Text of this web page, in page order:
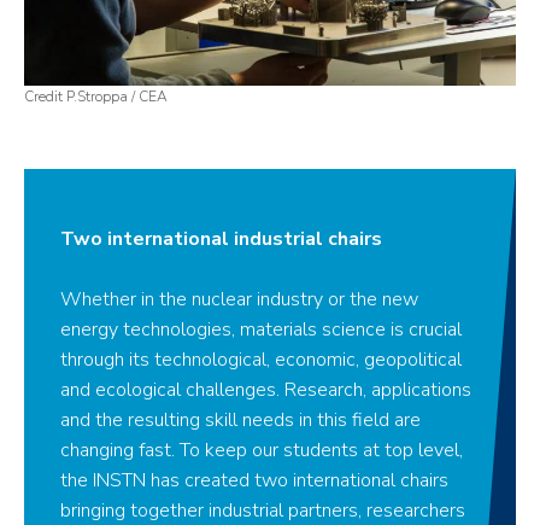
Credit P.Stroppa / CEA
Two international industrial chairs
Whether in the nuclear industry or the new
energy technologies, materials science is crucial
through its technological, economic, geopolitical
and ecological challenges. Research, applications
and the resulting skill needs in this field are
changing fast. To keep our students at top level,
the INSTN has created two international chairs
bringing together industrial partners, researchers